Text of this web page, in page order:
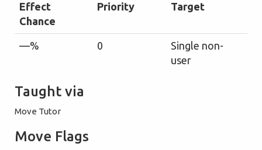
Effect
Chance
Priority Target
—% 0
Single non-
user
Taught via
Move Tutor
Move Flags